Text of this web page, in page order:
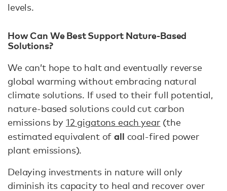
levels.
How Can We Best Support Nature-Based
Solutions?
We can’t hope to halt and eventually reverse
global warming without embracing natural
climate solutions. If used to their full potential,
nature-based solutions could cut carbon
emissions by 12 gigatons each year (the
estimated equivalent ofall coal-fired power
plant emissions).
Delaying investments in nature will only
diminish its capacity to heal and recover over